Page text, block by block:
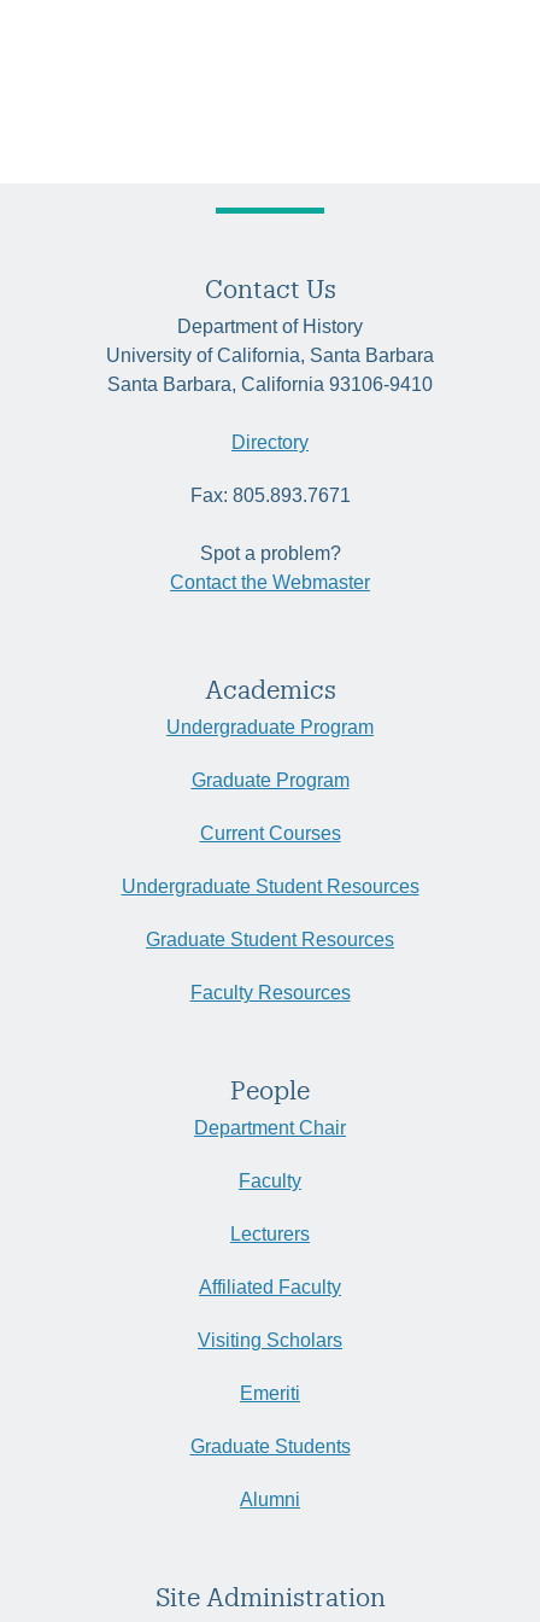
Contact Us
Department of History
University of California, Santa Barbara
Santa Barbara, California 93106-9410
Directory
Fax: 805.893.7671
Spot a problem?
Contact the Webmaster
Academics
Undergraduate Program
Graduate Program
Current Courses
Undergraduate Student Resources
Graduate Student Resources
Faculty Resources
People
Department Chair
Faculty
Lecturers
Affiliated Faculty
Visiting Scholars
Emeriti
Graduate Students
Alumni
Site Administration